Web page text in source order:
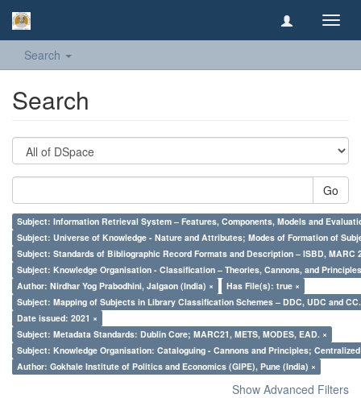
Search
Search
Go
Subject: Information Retrieval System – Features, Components, Models and
Subject: Universe of Knowledge - Nature and Attributes; Modes of Formation of
Subject: Standards of Bibliographic Record Formats and Description – ISBD, MARC
Subject: Knowledge Organisation - Classification – Theories, Cannons, and
Author: Nirdhar Yog Prabodhini, Jalgaon (India) ×
Has File(s): true ×
Subject: Mapping of Subjects in Library Classification Schemes – DDC, UDC and
Date issued: 2021 ×
Subject: Metadata Standards: Dublin Core; MARC21, METS, MODES, EAD. ×
Subject: Knowledge Organisation: Cataloguing - Cannons and Principles;
Author: Gokhale Institute of Politics and Economics (GIPE), Pune (India) ×
Show Advanced Filters